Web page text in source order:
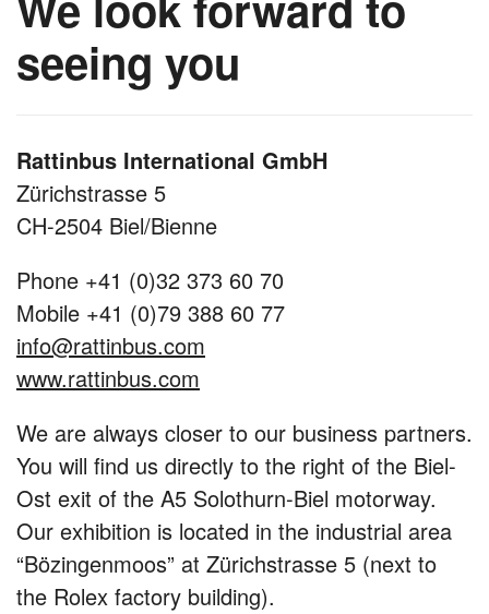
seeing you
Rattinbus International GmbH
Zürichstrasse 5
CH-2504 Biel/Bienne
Phone +41 (0)32 373 60 70
Mobile +41 (0)79 388 60 77
info@rattinbus.com
www.rattinbus.com
We are always closer to our business partners.
You will find us directly to the right of the Biel-
Ost exit of the A5 Solothurn-Biel motorway.
Our exhibition is located in the industrial area
“Bözingenmoos” at Zürichstrasse 5 (next to
the Rolex factory building).